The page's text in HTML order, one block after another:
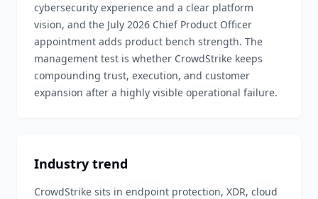
cybersecurity experience and a clear platform
vision, and the July 2026 Chief Product Officer
appointment adds product bench strength. The
management test is whether CrowdStrike keeps
compounding trust, execution, and customer
expansion after a highly visible operational failure.
Industry trend
CrowdStrike sits in endpoint protection, XDR, cloud